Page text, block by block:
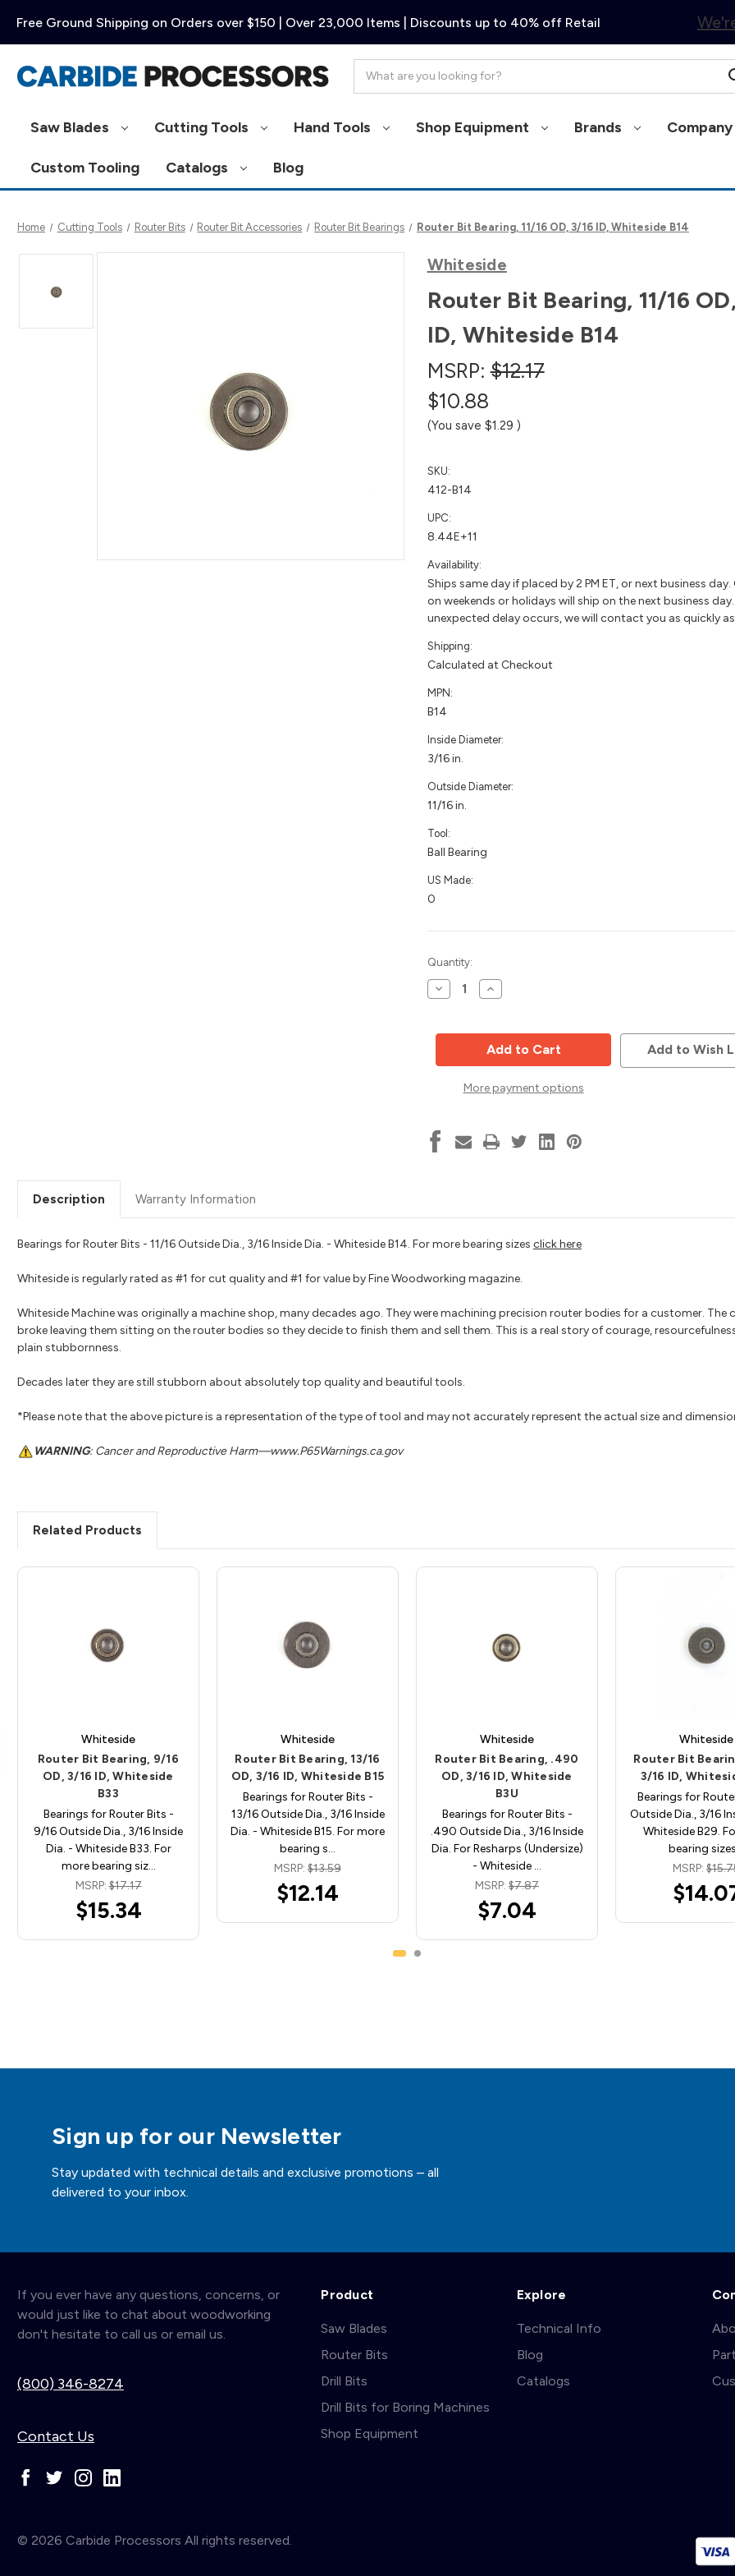
Free Ground Shipping on Orders over $150 | Over 23,000 Items | Discounts up to 40% off Retail
Saw Blades Cutting Tools Hand Tools Shop Equipment Brands
Custom Tooling Catalogs Blog
Home Cutting Tools Router Bits Router Bit Accessories Router Bit Bearings Router Bit Bearing, 11/16 OD, 3/16 ID, Whiteside B14
Whiteside
Router Bit Bearing, 11/16
ID, Whiteside B14
MSRP:$12.17
$10.88
(You save $1.29 )
SKU:
412-B14
UPC:
8.44E+11
Availability:
Ships same day if placed by 2 PM ET, or next business
on weekends or holidays will ship on the next business
unexpected delay occurs, we will contact you as quickly
Shipping:
Calculated at Checkout
MPN:
B14
Inside Diameter:
3/16 in.
Outside Diameter:
11/16 in.
Tool:
Ball Bearing
US Made:
0
Current
Stock:
Quantity:
Decrease
Quantity
Bit
OD,
Increase
Quantity
Bit
Bearing,
11/16
OD,
ID,
More payment options
Add to Wish
Description Warranty Information
Bearings for Router Bits - 11/16 Outside Dia., 3/16 Inside Dia. - Whiteside B14. For more bearing sizes click here
Whiteside is regularly rated as #1 for cut quality and #1 for value by Fine Woodworking magazine.
Whiteside Machine was originally a machine shop, many decades ago. They were machining precision router bodies for a customer. The
broke leaving them sitting on the router bodies so they decide to finish them and sell them. This is a real story of courage,
plain stubbornness.
Decades later they are still stubborn about absolutely top quality and beautiful tools.
*Please note that the above picture is a representation of the type of tool and may not accurately represent the actual size and
WARNING: Cancer and Reproductive Harm—www.P65Warnings.ca.gov
Related Products
Whiteside
Router Bit Bearing, 9/16
OD, 3/16 ID, Whiteside
B33
Bearings for Router Bits -
9/16 Outside Dia., 3/16 Inside
Dia. - Whiteside B33. For
more bearing siz…
MSRP:$17.17
$15.34
Whiteside
Router Bit Bearing, 13/16
OD, 3/16 ID, Whiteside B15
Bearings for Router Bits -
13/16 Outside Dia., 3/16 Inside
Dia. - Whiteside B15. For more
bearing s…
MSRP: $13.59
$12.14
Whiteside
Router Bit Bearing, .490
OD, 3/16 ID, Whiteside
B3U
Bearings for Router Bits -
.490 Outside Dia., 3/16 Inside
Dia. For Resharps (Undersize)
- Whiteside …
MSRP: $7.87
$7.04
Whiteside
Router Bit
3/16 ID,
Bearings for
Outside Dia., 3/16
Whiteside B29.
bearing
MSRP:
Sign up for our Newsletter
Stay updated with technical details and exclusive promotions – all
delivered to your inbox.
If you ever have any questions, concerns, or
would just like to chat about woodworking
don't hesitate to call us or email us.
(800) 346-8274
Contact Us
Product
Saw Blades
Router Bits
Drill Bits
Drill Bits for Boring Machines
Shop Equipment
Explore
Technical Info
Blog
Catalogs
© 2026 Carbide Processors All rights reserved.